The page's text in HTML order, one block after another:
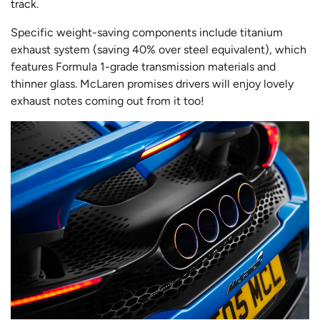
track.
Specific weight-saving components include titanium
exhaust system (saving 40% over steel equivalent), which
features Formula 1-grade transmission materials and
thinner glass. McLaren promises drivers will enjoy lovely
exhaust notes coming out from it too!